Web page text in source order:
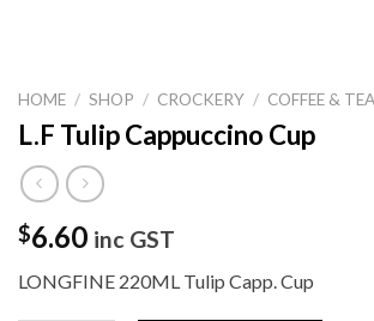
HOME / SHOP / CROCKERY / COFFEE & TEA
L.F Tulip Cappuccino Cup
$6.60 inc GST
LONGFINE 220ML Tulip Capp. Cup